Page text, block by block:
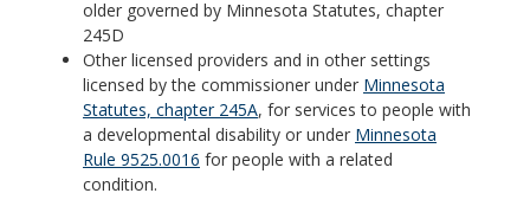
older governed by Minnesota Statutes, chapter
245D
Other licensed providers and in other settings
licensed by the commissioner under Minnesota
Statutes, chapter 245A, for services to people with
a developmental disability or under Minnesota
Rule 9525.0016 for people with a related
condition.